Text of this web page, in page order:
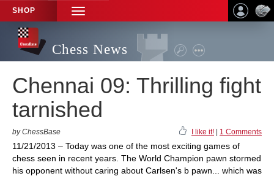
SHOP
TOGGLE
NAVIGATION
Chess News
Chennai 09: Thrilling fight
tarnished
by ChessBase I like it! 1 Comments
11/21/2013 – Today was one of the most exciting games of
chess seen in recent years. The World Champion pawn stormed
his opponent without caring about Carlsen's b pawn... which was